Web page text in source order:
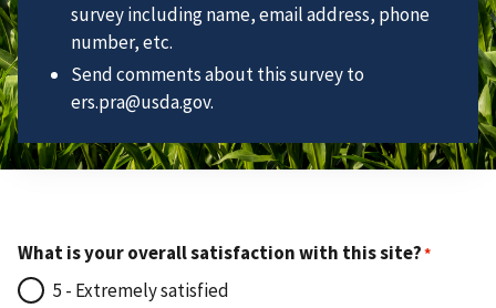
survey including name, email address, phone
number, etc.
Send comments about this survey to
ers.pra@usda.gov.
What is your overall satisfaction with this site?
5 - Extremely satisfied